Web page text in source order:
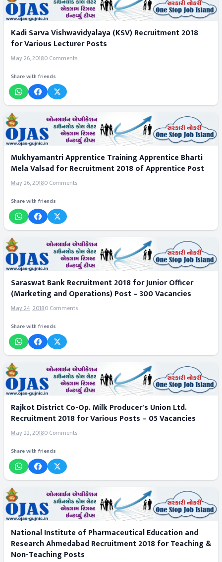
Kadi Sarva Vishwavidyalaya (KSV) Recruitment 2018
for Various Lecturer Posts
May 26, 20180 Comments
Share with friends
Mukhyamantri Apprentice Training Apprentice Bharti
Mela Valsad for Recruitment 2018 of Apprentice Post
May 26, 20180 Comments
Share with friends
Saraswat Bank Recruitment 2018 for Junior Officer
(Marketing and Operations) Post – 300 Vacancies
May 24, 20180 Comments
Share with friends
Rajkot District Co-Op. Milk Producer's Union Ltd.
Recruitment 2018 for Various Posts – 05 Vacancies
May 22, 20180 Comments
Share with friends
National Institute of Pharmaceutical Education and
Research Ahmedabad Recruitment 2018 for Teaching &
Non-Teaching Posts